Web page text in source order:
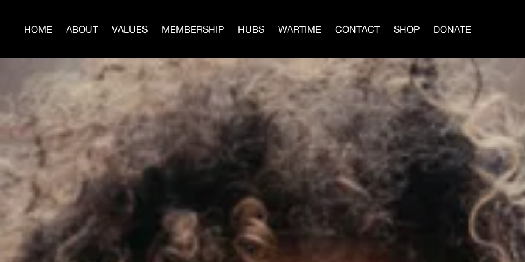
HOME ABOUT VALUES MEMBERSHIP HUBS
JOIN A MEN’S CIRCLE
WARTIME
BLOG
CONTACT SHOP DONATE
Build Power With Us
now to help us build more Hubs, Men’s Circles, Survival
Programs, and publish the next issues of
WARTIME.
Donate Today